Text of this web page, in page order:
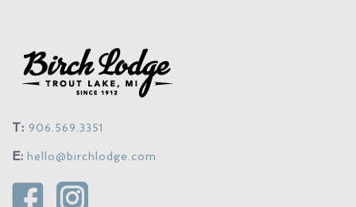
T: 906.569.3351
E: hello@birchlodge.com